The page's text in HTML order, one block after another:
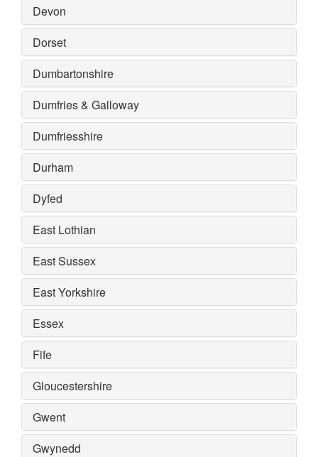
Devon
Dorset
Dumbartonshire
Dumfries & Galloway
Dumfriesshire
Durham
Dyfed
East Lothian
East Sussex
East Yorkshire
Essex
Fife
Gloucestershire
Gwent
Gwynedd